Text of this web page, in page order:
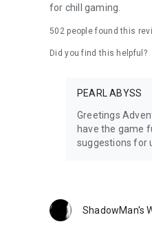
for chill gaming.
502people found this
Did you find this helpful?
PEARL ABYSS
Greetings
have the game
suggestions for
ShadowMan's